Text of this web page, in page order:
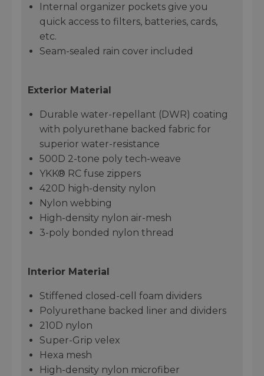
Internal organizer pockets give you
quick access to filters, batteries, cards,
etc.
Seam-sealed rain cover included
Exterior Material
Durable water-repellant (DWR) coating
with polyurethane backed fabric for
superior water-resistance
500D 2-tone poly tech-weave
YKK® RC fuse zippers
420D high-density nylon
Nylon webbing
High-density nylon air-mesh
3-poly bonded nylon thread
Interior Material
Stiffened closed-cell foam dividers
Polyurethane backed liner and dividers
210D nylon
Super-Grip velex
Hexa mesh
High-density nylon microfiber